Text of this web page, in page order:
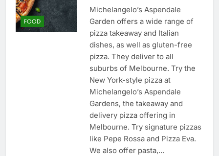
FOOD
Michelangelo’s Aspendale
Garden offers a wide range of
pizza takeaway and Italian
dishes, as well as gluten-free
pizza. They deliver to all
suburbs of Melbourne. Try the
New York-style pizza at
Michelangelo’s Aspendale
Gardens, the takeaway and
delivery pizza offering in
Melbourne. Try signature pizzas
like Pepe Rossa and Pizza Eva.
We also offer pasta,…